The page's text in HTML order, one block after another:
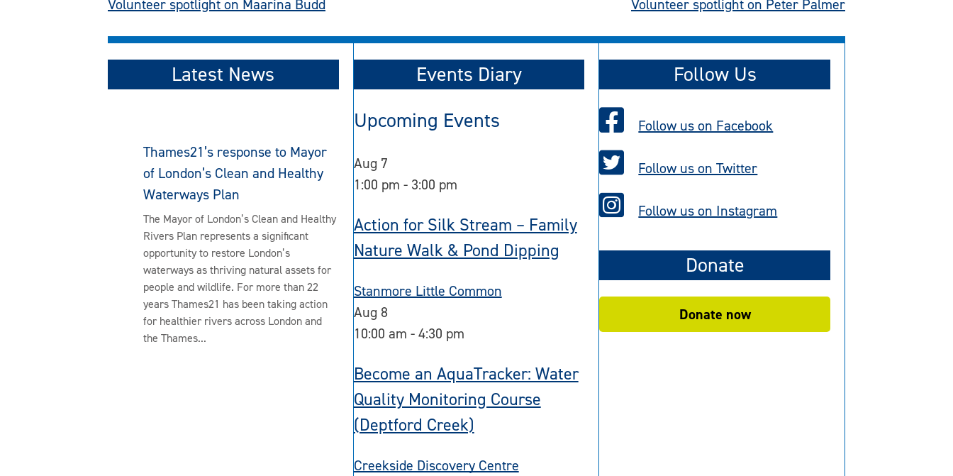
Post
navigation
Volunteer spotlight on Maarina Budd Volunteer spotlight on Peter Palmer
Latest News
Thames21’s response to Mayor
of London’s Clean and Healthy
Waterways Plan
The Mayor of London’s Clean and Healthy
Rivers Plan represents a significant
opportunity to restore London’s
waterways as thriving natural assets for
people and wildlife. For more than 22
years Thames21 has been taking action
for healthier rivers across London and
the Thames...
Events Diary
Upcoming Events
Aug 7
1:00 pm - 3:00 pm
Action for Silk Stream – Family
Nature Walk & Pond Dipping
Stanmore Little Common
Aug 8
10:00 am -4:30 pm
Become an AquaTracker: Water
Quality Monitoring Course
(Deptford Creek)
Creekside Discovery Centre
Follow Us
Follow us on Facebook
Follow us on Twitter
Follow us on Instagram
Donate
Donate now